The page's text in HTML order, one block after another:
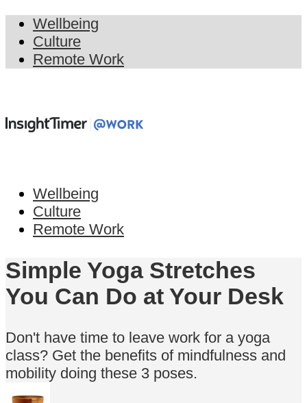
Wellbeing
Culture
Remote Work
Wellbeing
Culture
Remote Work
Simple Yoga Stretches
You Can Do at Your Desk
Don't have time to leave work for a yoga
class? Get the benefits of mindfulness and
mobility doing these 3 poses.